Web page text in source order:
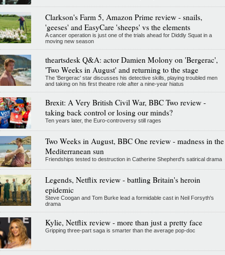
Clarkson's Farm 5, Amazon Prime review - snails,
'geeses' and EasyCare 'sheeps' vs the elements
A cancer operation is just one of the trials ahead for Diddly Squat in a
moving new season
theartsdesk Q&A: actor Damien Molony on 'Bergerac',
'Two Weeks in August' and returning to the stage
The 'Bergerac' star discusses his detective skills, playing troubled men
and taking on his first theatre role after a nine-year hiatus
Brexit: A Very British Civil War, BBC Two review -
taking back control or losing our minds?
Ten years later, the Euro-controversy still rages
Two Weeks in August, BBC One review - madness in the
Mediterranean sun
Friendships tested to destruction in Catherine Shepherd's satirical drama
Legends, Netflix review - battling Britain's heroin
epidemic
Steve Coogan and Tom Burke lead a formidable cast in Neil Forsyth's
drama
Kylie, Netflix review - more than just a pretty face
Gripping three-part saga is smarter than the average pop-doc